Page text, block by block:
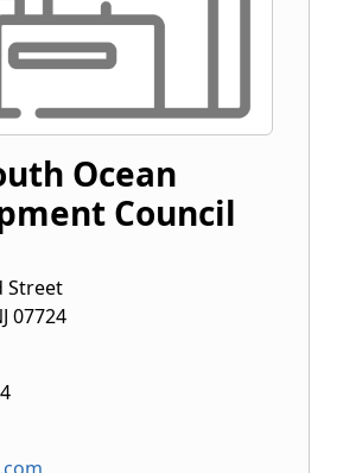
Ocean
Council
Street
07724